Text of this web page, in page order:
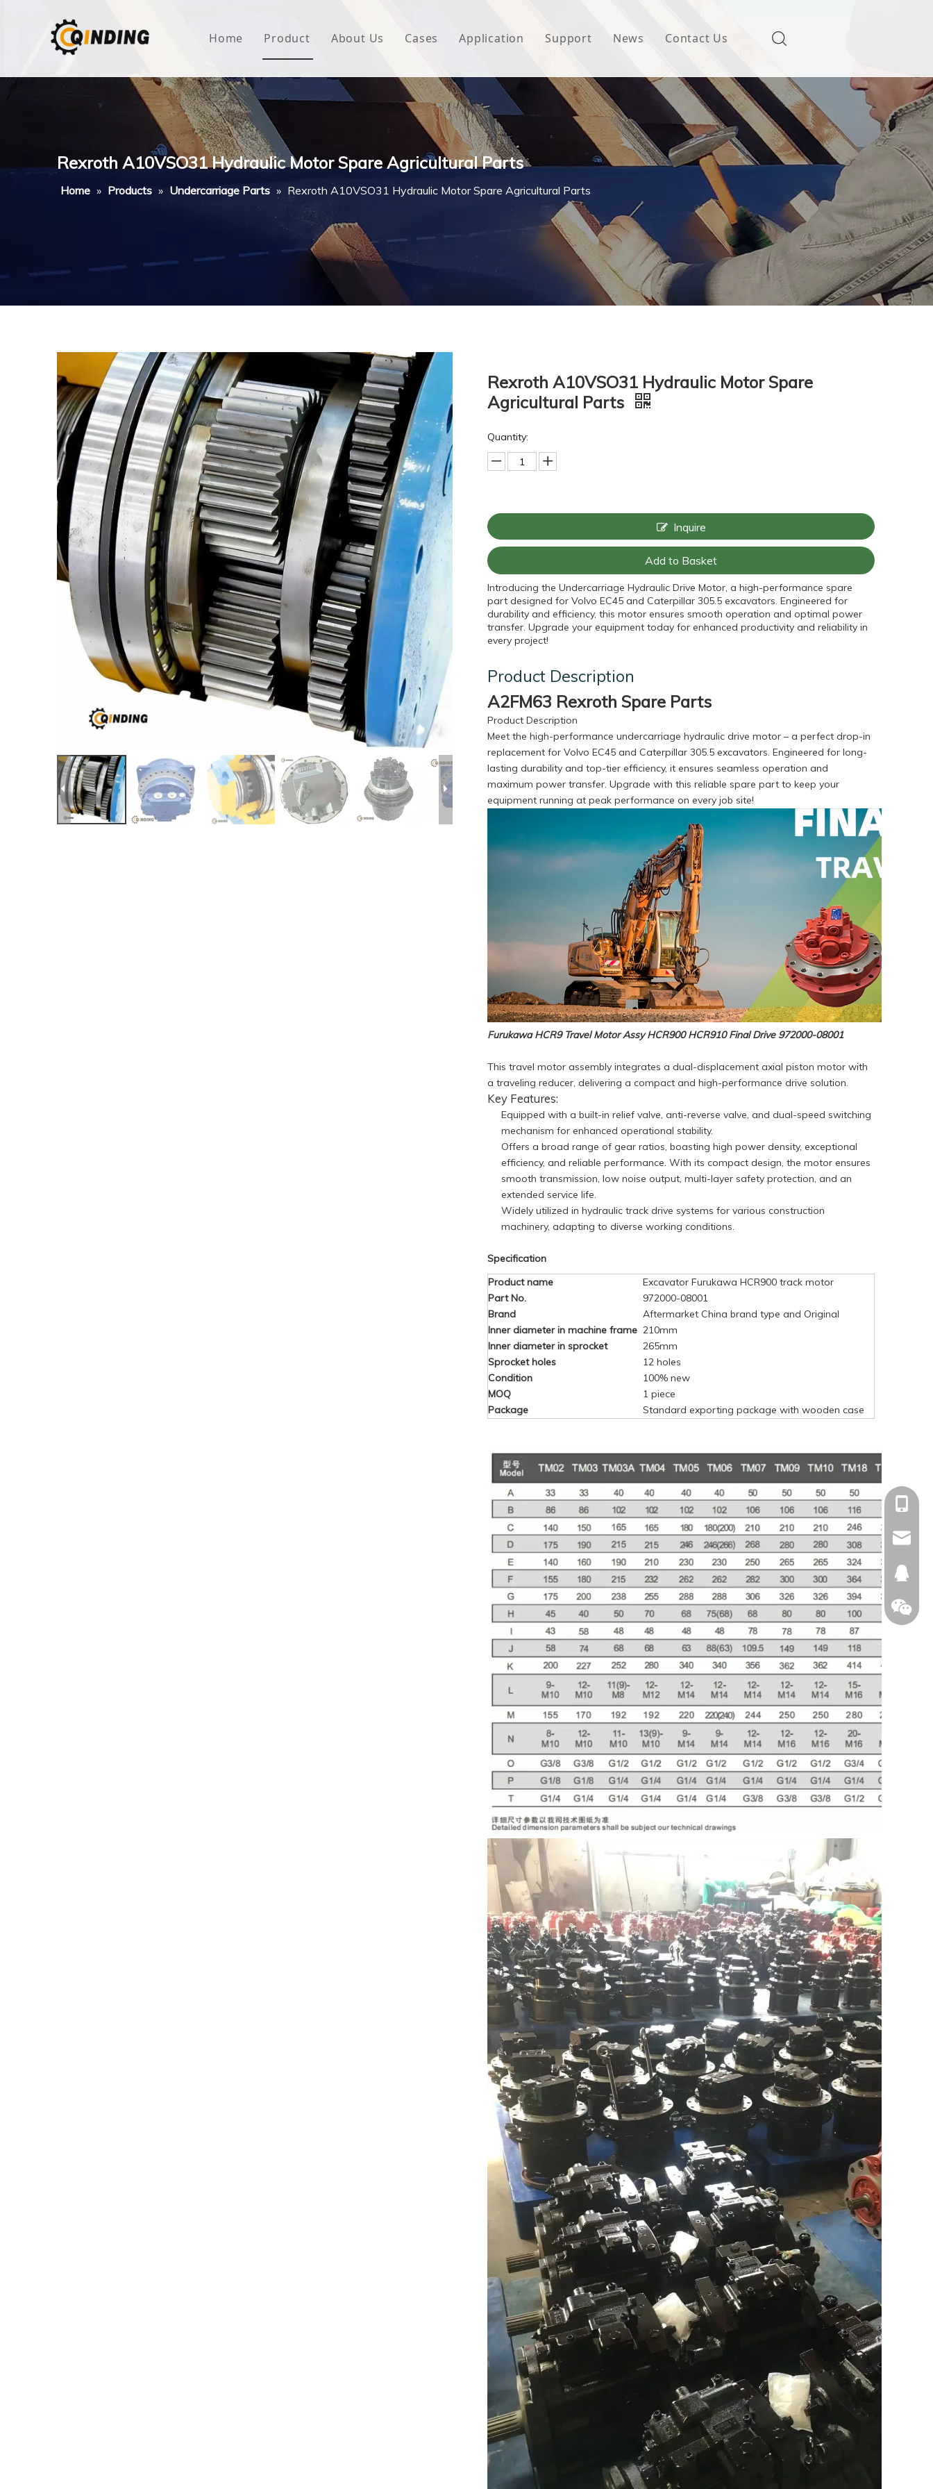
Home Product
House Wrap
Non-woven Fabric
Butyl Waterproof Tape
About Us Cases Application Support
FAQ
News Contact Us
Rexroth A10VSO31 Hydraulic Motor Spare Agricultural Parts
Home » Products » Undercarriage Parts » Rexroth A10VSO31 Hydraulic Motor Spare Agricultural Parts
Rexroth A10VSO31 Hydraulic Motor Spare
Agricultural Parts
Quantity:
Inquire
Add to Basket
Introducing the Undercarriage Hydraulic Drive Motor, a high-performance spare
part designed for Volvo EC45 and Caterpillar 305.5 excavators. Engineered for
durability and efficiency, this motor ensures smooth operation and optimal power
transfer. Upgrade your equipment today for enhanced productivity and reliability in
every project!
Product Description
A2FM63 Rexroth Spare Parts
Product Description
Meet the high-performance undercarriage hydraulic drive motor – a perfect drop-in
replacement for Volvo EC45 and Caterpillar 305.5 excavators. Engineered for long-
lasting durability and top-tier efficiency, it ensures seamless operation and
maximum power transfer. Upgrade with this reliable spare part to keep your
equipment running at peak performance on every job site!
Furukawa HCR9 Travel Motor Assy HCR900 HCR910 Final Drive 972000-08001
This travel motor assembly integrates a dual-displacement axial piston motor with
a traveling reducer, delivering a compact and high-performance drive solution.
Key Features:
Equipped with a built-in relief valve, anti-reverse valve, and dual-speed switching
mechanism for enhanced operational stability.
Offers a broad range of gear ratios, boasting high power density, exceptional
efficiency, and reliable performance. With its compact design, the motor ensures
smooth transmission, low noise output, multi-layer safety protection, and an
extended service life.
Widely utilized in hydraulic track drive systems for various construction
machinery, adapting to diverse working conditions.
Specification
Product name
Excavator Furukawa HCR900 track motor
Part No.
972000-08001
Brand
Aftermarket China brand type and Original
Inner diameter in machine frame 210mm
Inner diameter in sprocket
265mm
Sprocket holes
12 holes
Condition
100% new
MOQ
1 piece
Package
Standard exporting package with wooden case
+86-